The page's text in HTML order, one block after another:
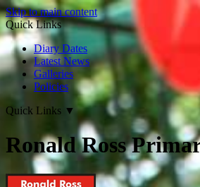
Skip to main content
Quick Links
Diary Dates
Latest News
Galleries
Policies
Quick Links ▼
Ronald Ross